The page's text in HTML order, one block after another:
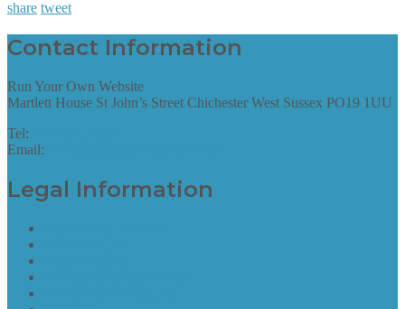
share tweet
Contact Information
Run Your Own Website
Martlett House St John’s Street Chichester West Sussex PO19 1UU
Tel:
Email:
Legal Information